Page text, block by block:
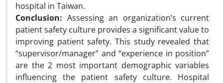
hospital in Taiwan.
Conclusion: Assessing an organization’s current
patient safety culture provides a significant value to
improving patient safety. This study revealed that
“supervisor/manager” and “experience in position”
are the 2 most important demographic variables
influencing the patient safety culture. Hospital